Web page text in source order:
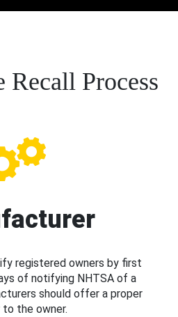
Recall Process
registered owners by first
of notifying NHTSA of a
should offer a proper
to the owner.